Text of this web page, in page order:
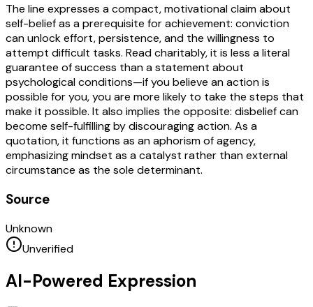
The line expresses a compact, motivational claim about
self-belief as a prerequisite for achievement: conviction
can unlock effort, persistence, and the willingness to
attempt difficult tasks. Read charitably, it is less a literal
guarantee of success than a statement about
psychological conditions—if you believe an action is
possible for you, you are more likely to take the steps that
make it possible. It also implies the opposite: disbelief can
become self-fulfilling by discouraging action. As a
quotation, it functions as an aphorism of agency,
emphasizing mindset as a catalyst rather than external
circumstance as the sole determinant.
Source
Unknown
Unverified
AI-Powered Expression